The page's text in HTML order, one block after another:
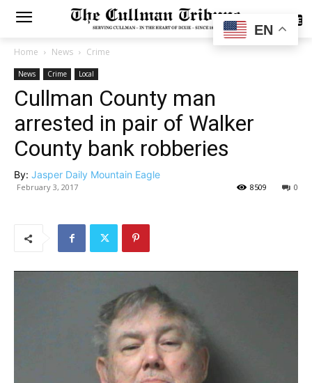
SUBSCRIBE
Home News Crime
News Crime Local
Cullman County man
arrested in pair of Walker
County bank robberies
By: Jasper Daily Mountain Eagle
February 3, 2017 0
8509
EN